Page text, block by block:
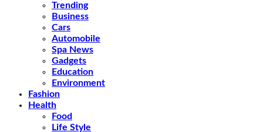
Trending
Business
Cars
Automobile
Spa News
Gadgets
Education
Environment
Fashion
Health
Food
Life Style